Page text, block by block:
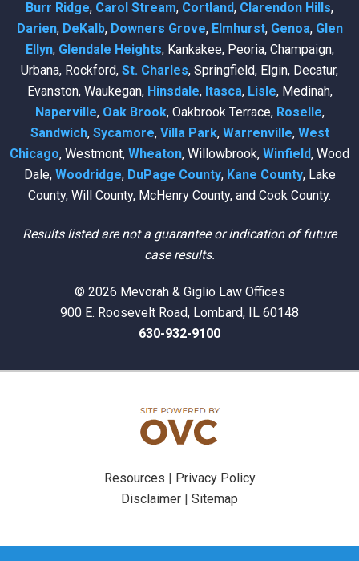
Burr Ridge, Carol Stream, Cortland, Clarendon Hills,
Darien, DeKalb, Downers Grove, Elmhurst, Genoa, Glen
Ellyn, Glendale Heights, Kankakee, Peoria, Champaign,
Urbana, Rockford, St. Charles, Springfield, Elgin, Decatur,
Evanston, Waukegan, Hinsdale, Itasca, Lisle, Medinah,
Naperville, Oak Brook, Oakbrook Terrace, Roselle,
Sandwich, Sycamore, Villa Park, Warrenville, West
Chicago, Westmont, Wheaton, Willowbrook, Winfield, Wood
Dale, Woodridge, DuPage County, Kane County, Lake
County, Will County, McHenry County, and Cook County.
Results listed are not a guarantee or indication of future
case results.
© 2026 Mevorah & Giglio Law Offices
900 E. Roosevelt Road, Lombard, IL 60148
630-932-9100
Resources | Privacy Policy
Disclaimer | Sitemap